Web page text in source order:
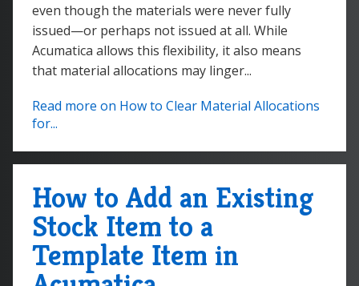
even though the materials were never fully
issued—or perhaps not issued at all. While
Acumatica allows this flexibility, it also means
that material allocations may linger...
Read more on How to Clear Material Allocations
for...
How to Add an Existing
Stock Item to a
Template Item in